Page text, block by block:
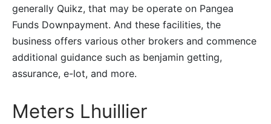
generally Quikz, that may be operate on Pangea
Funds Downpayment. And these facilities, the
business offers various other brokers and commence
additional guidance such as benjamin getting,
assurance, e-lot, and more.
Meters Lhuillier